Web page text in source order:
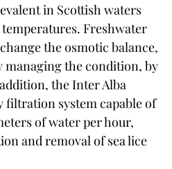
in Scottish waters
Freshwater
the osmotic balance,
managing the condition, by
the Inter Alba
filtration system capable of
of water per hour,
and removal of sea lice